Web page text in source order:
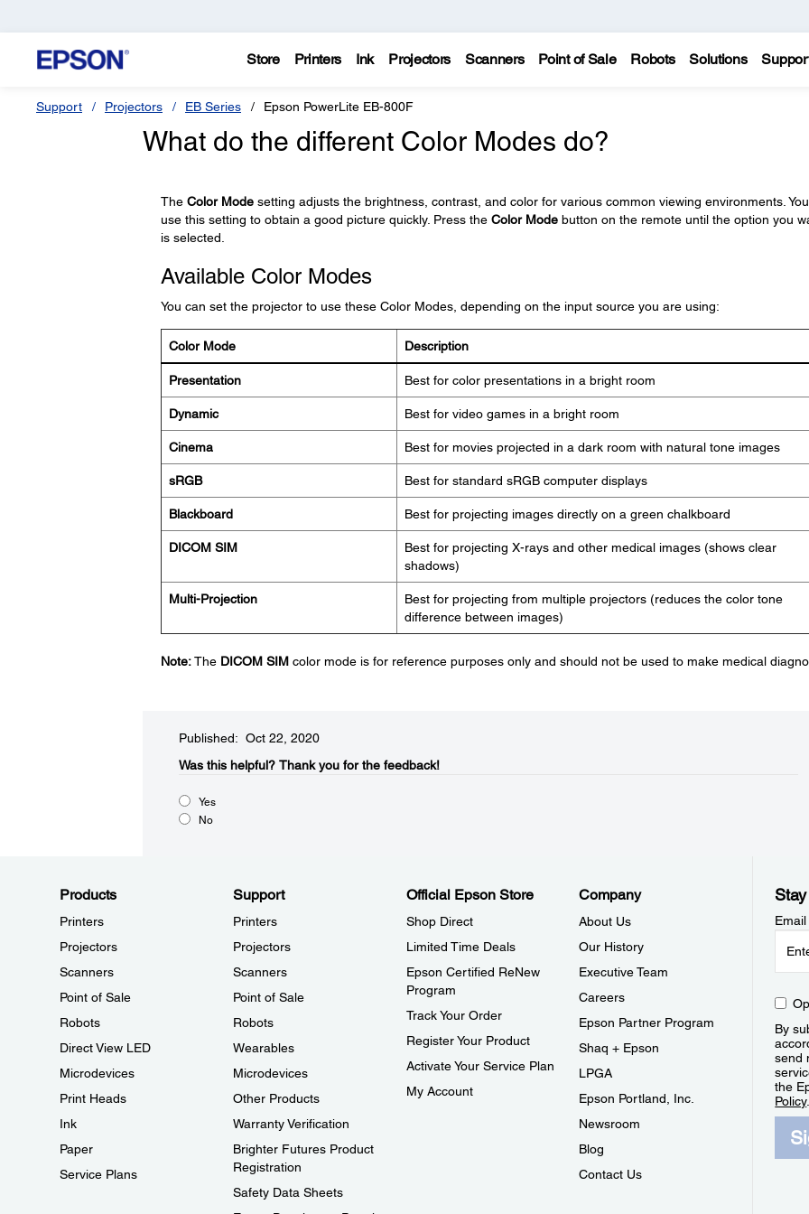
Store Printers Ink Projectors Scanners Point of Sale Robots Solutions
Support Projectors EB Series Epson PowerLite EB-800F
What do the different Color Modes do?
The Color Modesetting adjusts the brightness, contrast, and color for various common viewing environments.
use this setting to obtain a good picture quickly. Press the Color Modebutton on the remote until the option you
is selected.
Available Color Modes
You can set the projector to use these Color Modes, depending on the input source you are using:
Color Mode Description
Presentation Best for color presentations in a bright room
Dynamic Best for video games in a bright room
Cinema Best for movies projected in a dark room with natural tone images
sRGB Best for standard sRGB computer displays
Blackboard Best for projecting images directly on a green chalkboard
DICOM SIM
Best for projecting X-rays and other medical images (shows clear
shadows)
Multi-Projection
Best for projecting from multiple projectors (reduces the color tone
difference between images)
Note:The DICOM SIMcolor mode is for reference purposes only and should not be used to make medical
Published: Oct 22, 2020
Was this helpful?​ Thank you for the feedback!
Yes
No
Products
Printers
Projectors
Scanners
Point of Sale
Robots
Direct View LED
Microdevices
Print Heads
Ink
Paper
Service Plans
Support
Printers
Projectors
Scanners
Point of Sale
Robots
Wearables
Microdevices
Other Products
Warranty Verification
Brighter Futures Product
Registration
Safety Data Sheets
Official Epson Store
Shop Direct
Limited Time Deals
Epson Certified ReNew
Program
Track Your Order
Register Your Product
Activate Your Service Plan
My Account
Company
About Us
Our History
Executive Team
Careers
Epson Partner Program
Shaq + Epson
LPGA
Epson Portland, Inc.
Newsroom
Blog
Contact Us
By
send
the
Policy